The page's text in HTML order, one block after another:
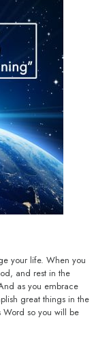
your life. When you
and rest in the
as you embrace
great things in the
Word so you will be